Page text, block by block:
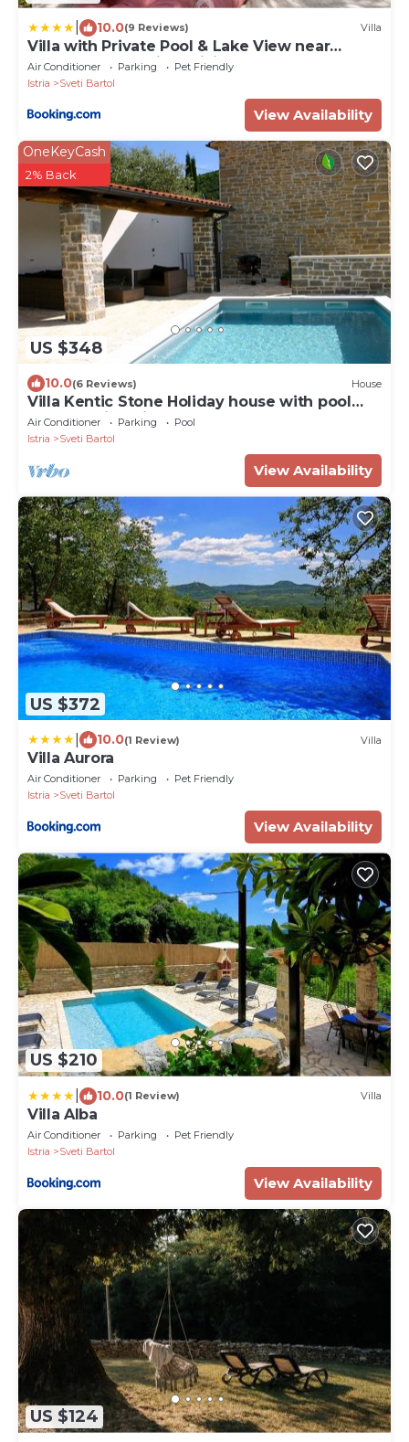
10.0(9 Reviews) Villa
Villa with Private Pool & Lake View near
Motovun, Casa Mille Olivi Modern
Air Conditioner Parking
Pet Friendly
Istria
Sveti Bartol
View Availability
US $348
OneKeyCash
2% Back
10.0(6 Reviews) House
Villa Kentic Stone Holiday house with pool
and stunning views
Air Conditioner Parking
Pool
Istria
Sveti Bartol
View Availability
US $372
10.0(1 Review) Villa
Villa Aurora
Air Conditioner Parking
Pet Friendly
Istria
Sveti Bartol
View Availability
US $210
10.0(1 Review) Villa
Villa Alba
Air Conditioner Parking
Pet Friendly
Istria
Sveti Bartol
View Availability
US $124